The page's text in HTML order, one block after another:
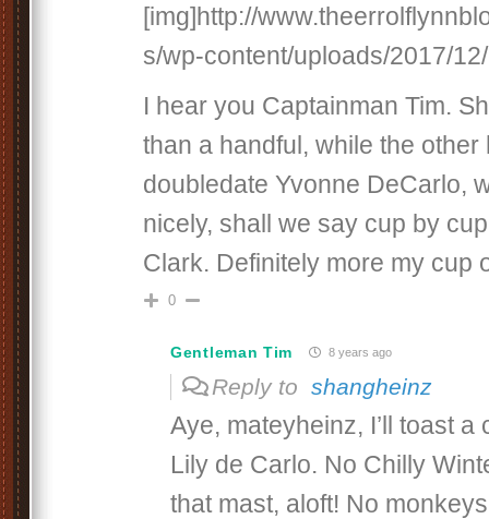
[img]http://
s/wp-content/uploads/2017/
I hear you Captainman Tim.
than a handful, while the other
doubledate Yvonne DeCarlo,
nicely, shall we say cup by
Clark. Definitely more my cup
0
Gentleman Tim 8 years ago
Reply to shangheinz
Aye, mateyheinz, I’ll toast a
Lily de Carlo. No Chilly
that mast, aloft! No